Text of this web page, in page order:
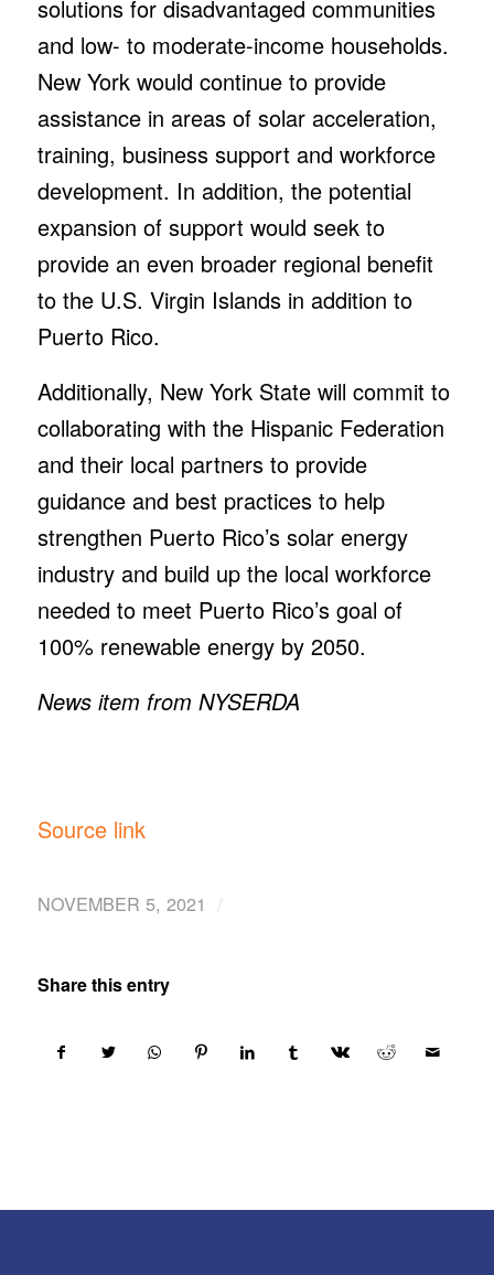
solutions for disadvantaged communities
and low- to moderate-income households.
New York would continue to provide
assistance in areas of solar acceleration,
training, business support and workforce
development. In addition, the potential
expansion of support would seek to
provide an even broader regional benefit
to the U.S. Virgin Islands in addition to
Puerto Rico.
Additionally, New York State will commit to
collaborating with the Hispanic Federation
and their local partners to provide
guidance and best practices to help
strengthen Puerto Rico’s solar energy
industry and build up the local workforce
needed to meet Puerto Rico’s goal of
100% renewable energy by 2050.
News item from NYSERDA
Source link
NOVEMBER 5, 2021 /
Share this entry